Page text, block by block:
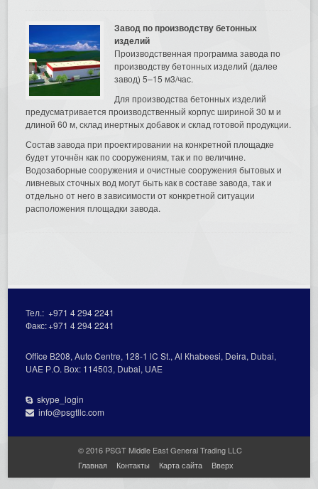
Завод по производству бетонных
изделий
Производственная программа завода по
производству бетонных изделий (далее
завод) 5–15 м3/час.
Для производства бетонных изделий
предусматривается производственный корпус шириной 30 м и
длиной 60 м, склад инертных добавок и склад готовой продукции.
Состав завода при проектировании на конкретной площадке
будет уточнён как по сооружениям, так и по величине.
Водозаборные сооружения и очистные сооружения бытовых и
ливневых сточных вод могут быть как в составе завода, так и
отдельно от него в зависимости от конкретной ситуации
расположения площадки завода.
Тел.:+971 4 294 2241
Факс:+971 4 294 2241
Office В208, Auto Centre, 128-1 lC St., Al Кhabeesi, Deira, Dubai,
UAE Р.О. Вох: 114503, Dubai, UAE
skype_login
info@psgtllc.com
© 2016 PSGT Middle East General Trading LLC
Главная
Контакты Карта сайта Вверх